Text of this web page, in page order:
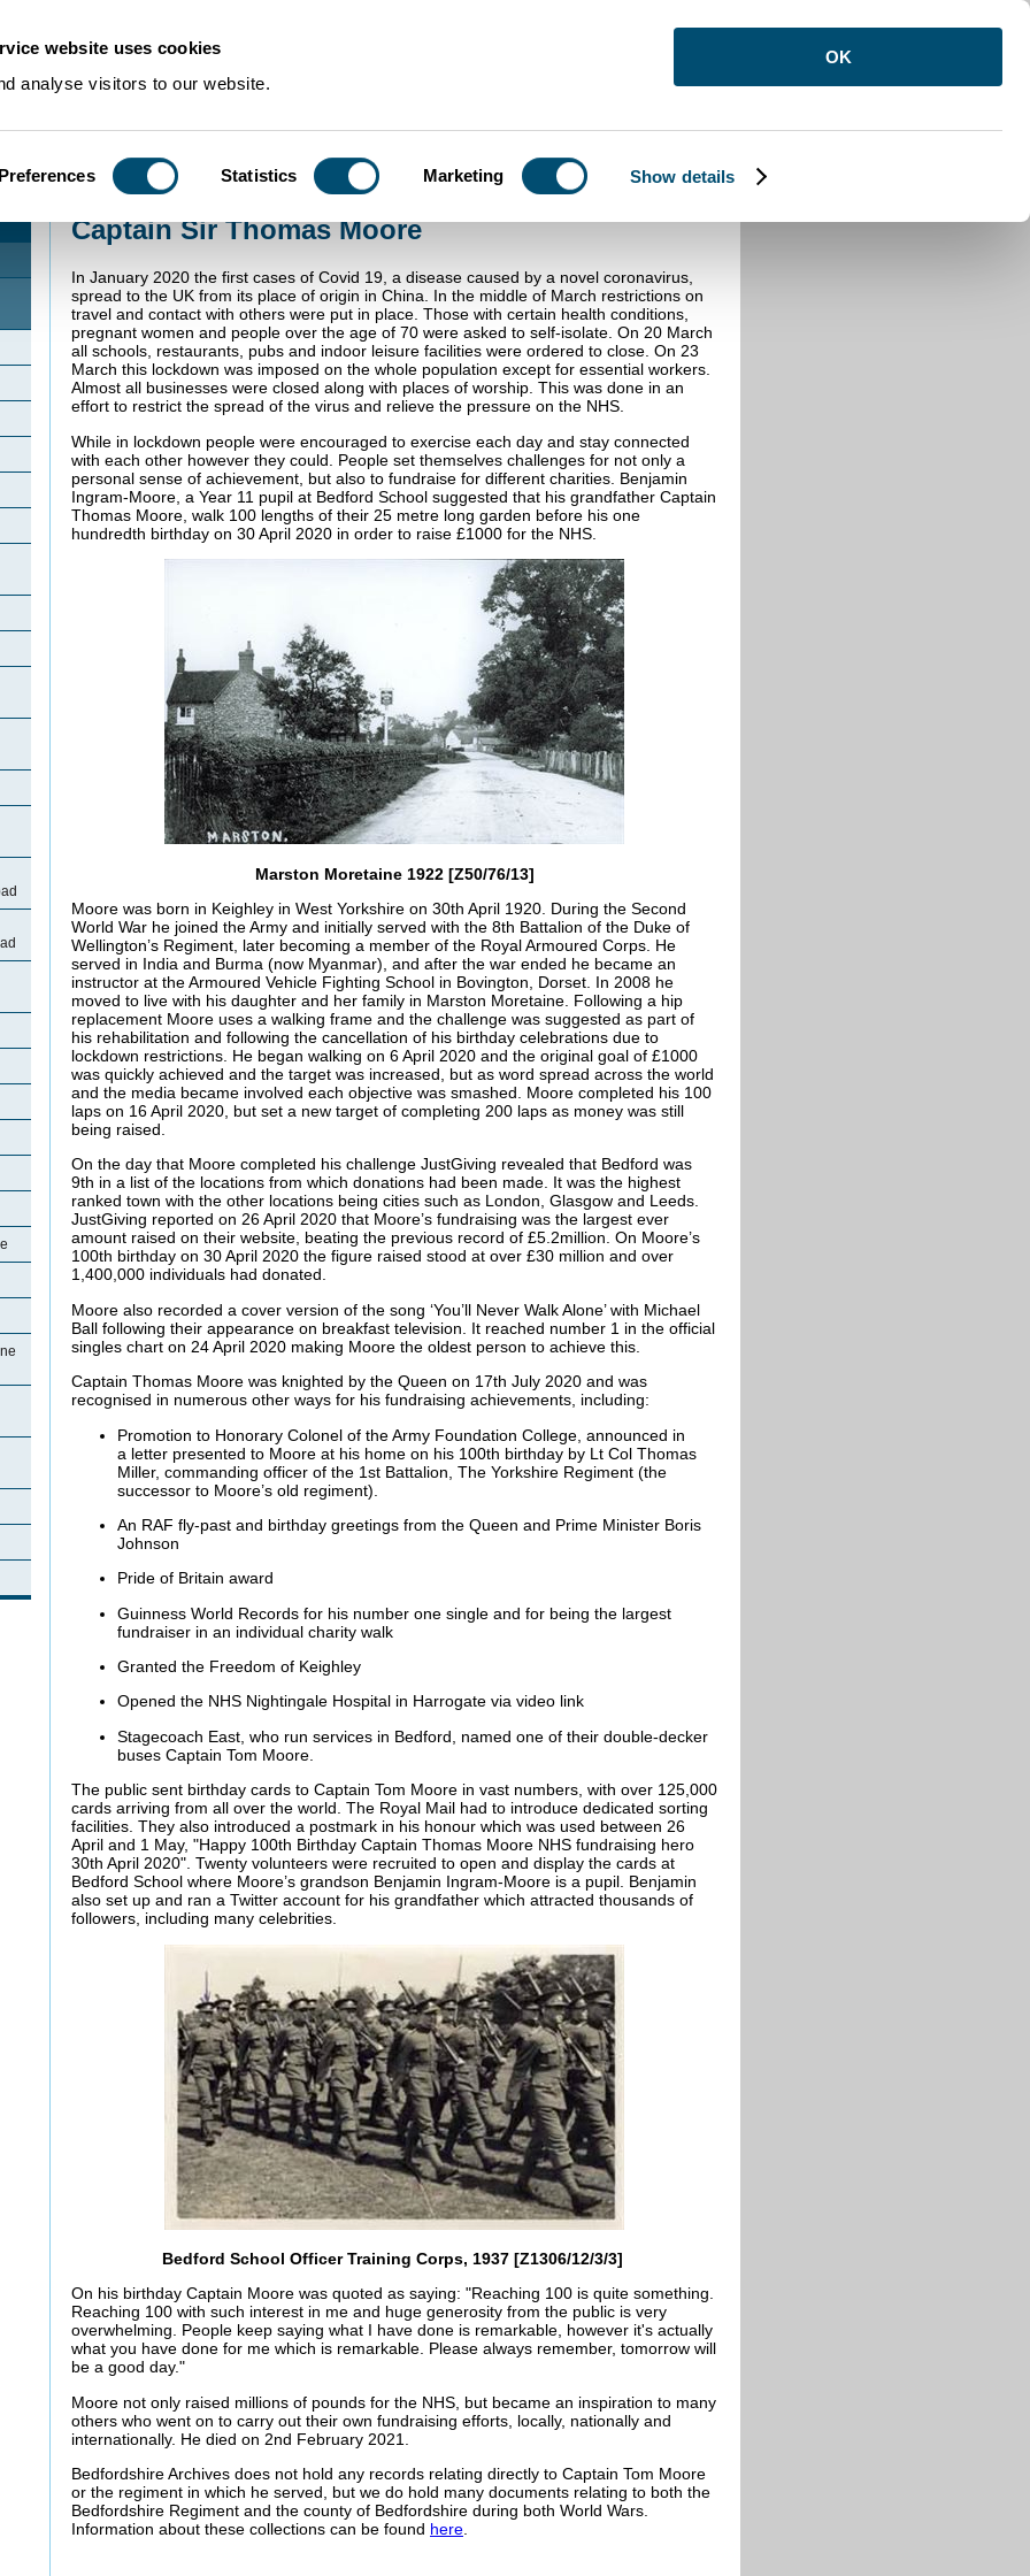
website uses cookies
analyse visitors to our website.
Preferences Statistics Marketing Show details
OK
Community Histories Marston Moretaine>Captain Sir Thomas Moore
Captain Sir Thomas Moore
In January 2020 the first cases of Covid 19, a disease caused by a novel coronavirus,
spread to the UK from its place of origin in China. In the middle of March restrictions on
travel and contact with others were put in place. Those with certain health conditions,
pregnant women and people over the age of 70 were asked to self-isolate. On 20 March
all schools, restaurants, pubs and indoor leisure facilities were ordered to close. On 23
March this lockdown was imposed on the whole population except for essential workers.
Almost all businesses were closed along with places of worship. This was done in an
effort to restrict the spread of the virus and relieve the pressure on the NHS.
While in lockdown people were encouraged to exercise each day and stay connected
with each other however they could. People set themselves challenges for not only a
personal sense of achievement, but also to fundraise for different charities. Benjamin
Ingram-Moore, a Year 11 pupil at Bedford School suggested that his grandfather Captain
Thomas Moore, walk 100 lengths of their 25 metre long garden before his one
hundredth birthday on 30 April 2020 in order to raise £1000 for the NHS.
Marston Moretaine 1922 [Z50/76/13]
Moore was born in Keighley in West Yorkshire on 30th April 1920. During the Second
World War he joined the Army and initially served with the 8th Battalion of the Duke of
Wellington’s Regiment, later becoming a member of the Royal Armoured Corps. He
served in India and Burma (now Myanmar), and after the war ended he became an
instructor at the Armoured Vehicle Fighting School in Bovington, Dorset. In 2008 he
moved to live with his daughter and her family in Marston Moretaine. Following a hip
replacement Moore uses a walking frame and the challenge was suggested as part of
his rehabilitation and following the cancellation of his birthday celebrations due to
lockdown restrictions. He began walking on 6 April 2020 and the original goal of £1000
was quickly achieved and the target was increased, but as word spread across the world
and the media became involved each objective was smashed. Moore completed his 100
laps on 16 April 2020, but set a new target of completing 200 laps as money was still
being raised.
On the day that Moore completed his challenge JustGiving revealed that Bedford was
9th in a list of the locations from which donations had been made. It was the highest
ranked town with the other locations being cities such as London, Glasgow and Leeds.
JustGiving reported on 26 April 2020 that Moore’s fundraising was the largest ever
amount raised on their website, beating the previous record of £5.2million. On Moore’s
100th birthday on 30 April 2020 the figure raised stood at over £30 million and over
1,400,000 individuals had donated.
Moore also recorded a cover version of the song ‘You’ll Never Walk Alone’ with Michael
Ball following their appearance on breakfast television. It reached number 1 in the official
singles chart on 24 April 2020 making Moore the oldest person to achieve this.
Captain Thomas Moore was knighted by the Queen on 17th July 2020 and was
recognised in numerous other ways for his fundraising achievements, including:
Promotion to Honorary Colonel of the Army Foundation College, announced in
a letter presented to Moore at his home on his 100th birthday by Lt Col Thomas
Miller, commanding officer of the 1st Battalion, The Yorkshire Regiment (the
successor to Moore’s old regiment).
An RAF fly-past and birthday greetings from the Queen and Prime Minister Boris
Johnson
Pride of Britain award
Guinness World Records for his number one single and for being the largest
fundraiser in an individual charity walk
Granted the Freedom of Keighley
Opened the NHS Nightingale Hospital in Harrogate via video link
Stagecoach East, who run services in Bedford, named one of their double-decker
buses Captain Tom Moore.
The public sent birthday cards to Captain Tom Moore in vast numbers, with over 125,000
cards arriving from all over the world. The Royal Mail had to introduce dedicated sorting
facilities. They also introduced a postmark in his honour which was used between 26
April and 1 May, "Happy 100th Birthday Captain Thomas Moore NHS fundraising hero
30th April 2020". Twenty volunteers were recruited to open and display the cards at
Bedford School where Moore’s grandson Benjamin Ingram-Moore is a pupil. Benjamin
also set up and ran a Twitter account for his grandfather which attracted thousands of
followers, including many celebrities.
Bedford School Officer Training Corps, 1937 [Z1306/12/3/3]
On his birthday Captain Moore was quoted as saying: "Reaching 100 is quite something.
Reaching 100 with such interest in me and huge generosity from the public is very
overwhelming. People keep saying what I have done is remarkable, however it's actually
what you have done for me which is remarkable. Please always remember, tomorrow will
be a good day."
Moore not only raised millions of pounds for the NHS, but became an inspiration to many
others who went on to carry out their own fundraising efforts, locally, nationally and
internationally. He died on 2nd February 2021.
Bedfordshire Archives does not hold any records relating directly to Captain Tom Moore
or the regiment in which he served, but we do hold many documents relating to both the
Bedfordshire Regiment and the county of Bedfordshire during both World Wars.
Information about these collections can be found here.